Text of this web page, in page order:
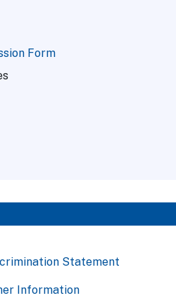
Form
Statement
Information